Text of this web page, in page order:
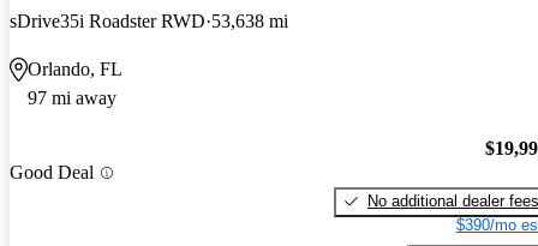
sDrive35i Roadster RWD 53,638 mi
Orlando, FL
97 mi away
Good Deal
No additional dealer fees
$390/mo